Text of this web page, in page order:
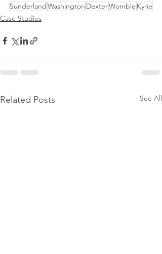
SunderlandWashington DexterWomble Kyrie
Case Studies
Related Posts See All